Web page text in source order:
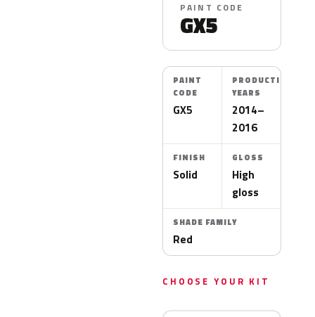
PAINT CODE
GX5
PAINT
CODE
GX5
PRODUCTION
YEARS
2014–
2016
FINISH
Solid
GLOSS
High
gloss
SHADE FAMILY
Red
CHOOSE YOUR KIT